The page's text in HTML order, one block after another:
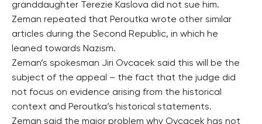
granddaughter Terezie Kaslova did not sue him.
Zeman repeated that Peroutka wrote other similar
articles during the Second Republic, in which he
leaned towards Nazism.
Zeman’s spokesman Jiri Ovcacek said this will be the
subject of the appeal – the fact that the judge did
not focus on evidence arising from the historical
context and Peroutka’s historical statements.
Zeman said the major problem why Ovcacek has not